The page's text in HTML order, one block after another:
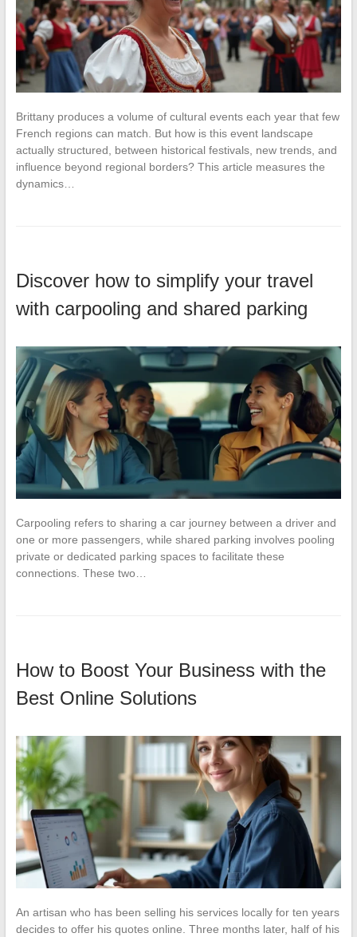
Brittany produces a volume of cultural events each year that few
French regions can match. But how is this event landscape
actually structured, between historical festivals, new trends, and
influence beyond regional borders? This article measures the
dynamics…
Discover how to simplify your travel
with carpooling and shared parking
Carpooling refers to sharing a car journey between a driver and
one or more passengers, while shared parking involves pooling
private or dedicated parking spaces to facilitate these
connections. These two…
How to Boost Your Business with the
Best Online Solutions
An artisan who has been selling his services locally for ten years
decides to offer his quotes online. Three months later, half of his